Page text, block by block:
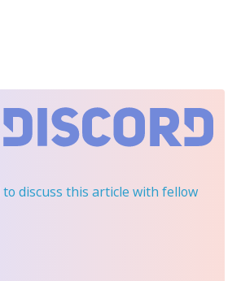
to discuss this article with fellow